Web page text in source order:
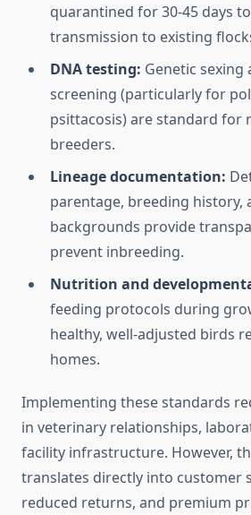
quarantined for 30-45 days
transmission to existing
DNA testing: Genetic sexing
screening (particularly for
psittacosis) are standard for
breeders.
Lineage documentation:
parentage, breeding history,
backgrounds provide
prevent inbreeding.
Nutrition and
feeding protocols during
healthy, well-adjusted birds
homes.
Implementing these standards
in veterinary relationships,
facility infrastructure. However,
translates directly into customer
reduced returns, and premium